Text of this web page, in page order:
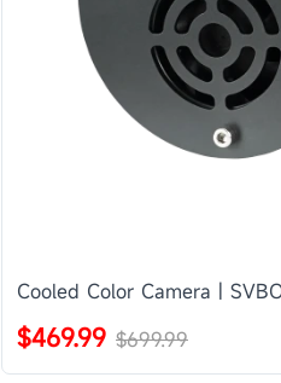
Cooled Color Camera |
$469.99 $699.99